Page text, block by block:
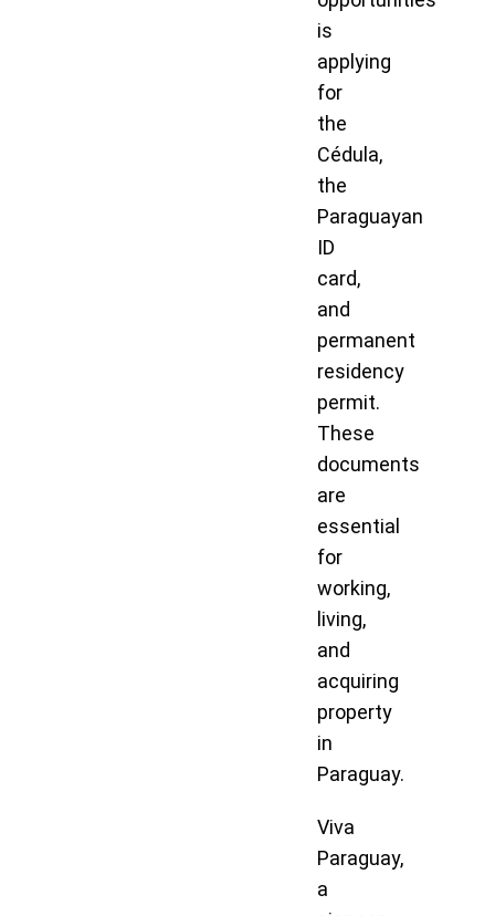
is
applying
for
the
Cédula,
the
Paraguayan
ID
card,
and
permanent
residency
permit.
These
documents
are
essential
for
working,
living,
and
acquiring
property
in
Paraguay.
Viva
Paraguay,
a